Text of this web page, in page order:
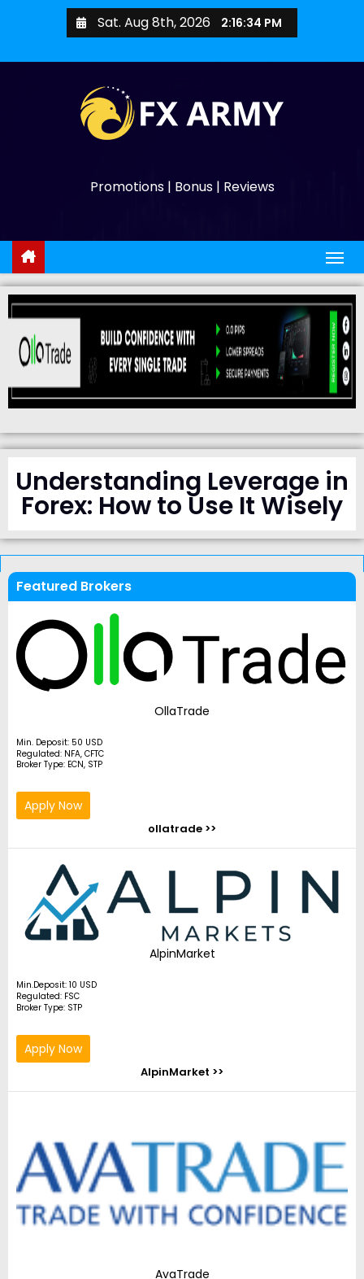
Sat. Aug 8th, 2026 2:16:35 PM
Promotions | Bonus | Reviews
Understanding Leverage in
Forex: How to Use It Wisely
Featured Brokers
OllaTrade
Min. Deposit: 50 USD
Regulated: NFA, CFTC
Broker Type: ECN, STP
Apply Now
ollatrade >>
AlpinMarket
Min.Deposit: 10 USD
Regulated: FSC
Broker Type: STP
Apply Now
AlpinMarket >>
AvaTrade